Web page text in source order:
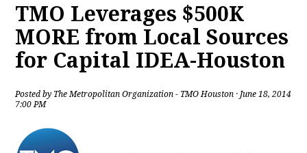
TMO Leverages $500K
MORE from Local Sources
for Capital IDEA-Houston
Posted by The Metropolitan Organization - TMO Houston · June 18, 2014
7:00 PM